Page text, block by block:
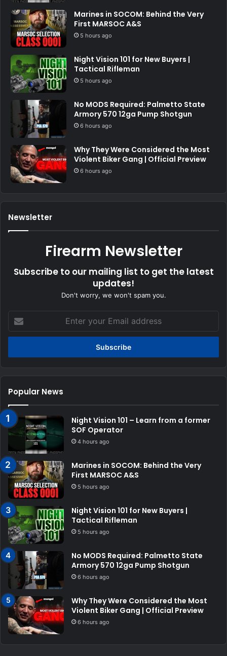
Marines in SOCOM: Behind the Very
First MARSOC A&S
5 hours ago
Night Vision 101 for New Buyers |
Tactical Rifleman
5 hours ago
No MODS Required: Palmetto State
Armory 570 12ga Pump Shotgun
6 hours ago
Why They Were Considered the Most
Violent Biker Gang | Official Preview
6 hours ago
Newsletter
Firearm Newsletter
Subscribe to our mailing list to get the latest
updates!
Don't worry, we won't spam you.
your
Email
Popular News
Night Vision 101 – Learn from a former
SOF Operator
4 hours ago
Marines in SOCOM: Behind the Very
First MARSOC A&S
5 hours ago
Night Vision 101 for New Buyers |
Tactical Rifleman
5 hours ago
No MODS Required: Palmetto State
Armory 570 12ga Pump Shotgun
6 hours ago
Why They Were Considered the Most
Violent Biker Gang | Official Preview
6 hours ago